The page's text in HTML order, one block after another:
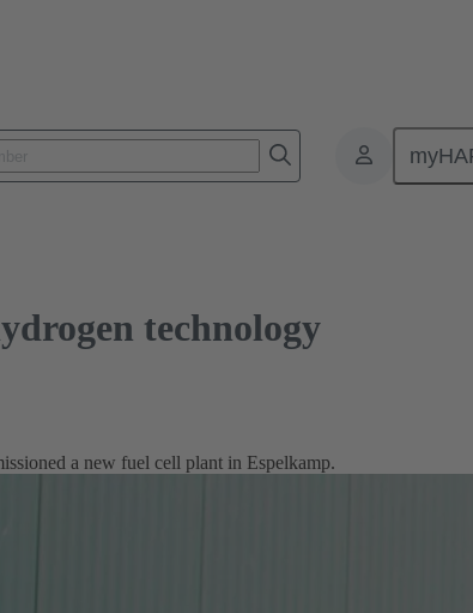
technology
a new fuel cell plant in Espelkamp.